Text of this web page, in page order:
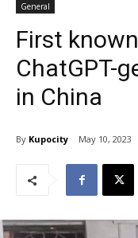
General
First
ChatGPT-
in China
By Kupocity May 10, 2023